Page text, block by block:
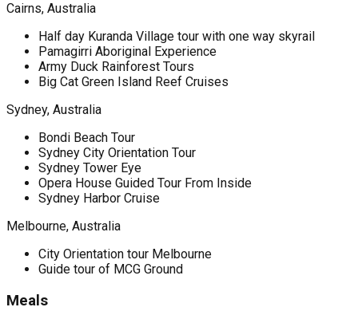
Cairns, Australia
Half day Kuranda Village tour with one way skyrail
Pamagirri Aboriginal Experience
Army Duck Rainforest Tours
Big Cat Green Island Reef Cruises
Sydney, Australia
Bondi Beach Tour
Sydney City Orientation Tour
Sydney Tower Eye
Opera House Guided Tour From Inside
Sydney Harbor Cruise
Melbourne, Australia
City Orientation tour Melbourne
Guide tour of MCG Ground
Meals